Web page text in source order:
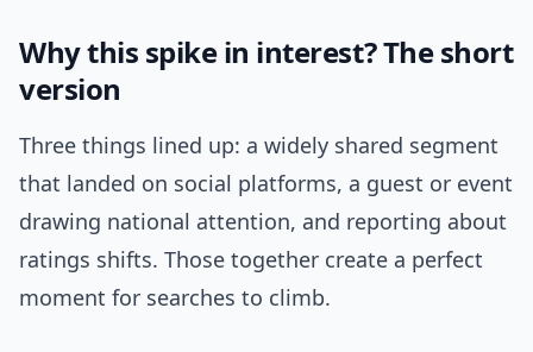
Why this spike in interest? The short
version
Three things lined up: a widely shared segment
that landed on social platforms, a guest or event
drawing national attention, and reporting about
ratings shifts. Those together create a perfect
moment for searches to climb.